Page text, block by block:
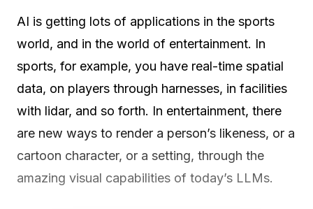
AI is getting lots of applications in the sports
world, and in the world of entertainment. In
sports, for example, you have real-time spatial
data, on players through harnesses, in facilities
with lidar, and so forth. In entertainment, there
are new ways to render a person’s likeness, or a
cartoon character, or a setting, through the
amazing visual capabilities of today’s LLMs.